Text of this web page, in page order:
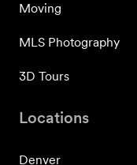
Moving
MLS Photography
3D Tours
Locations
Denver